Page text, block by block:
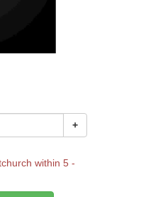
+
within 5 -